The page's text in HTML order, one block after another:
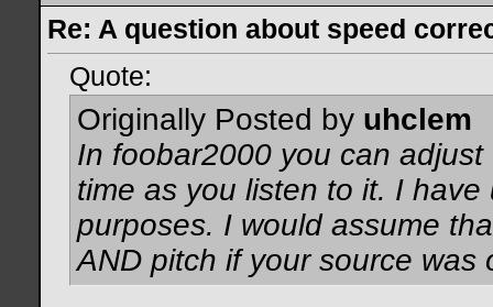
Re: A question about speed
Quote:
Originally Posted by uhclem
In foobar2000 you can
time as you listen to it. I
purposes. I would assume
AND pitch if your source was